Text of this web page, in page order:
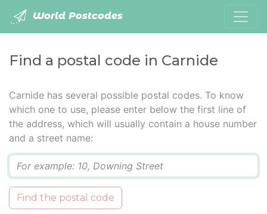
World Postcodes
Find a postal code in Carnide
Carnide has several possible postal codes. To know
which one to use, please enter below the first line of
the address, which will usually contain a house number
and a street name:
Find the postal code